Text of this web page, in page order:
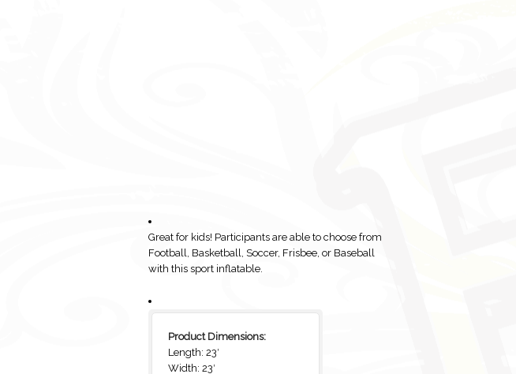
Great for kids! Participants are able to choose from
Football, Basketball, Soccer, Frisbee, or Baseball
with this sport inflatable.
Product Dimensions:
Length: 23′
Width: 23′